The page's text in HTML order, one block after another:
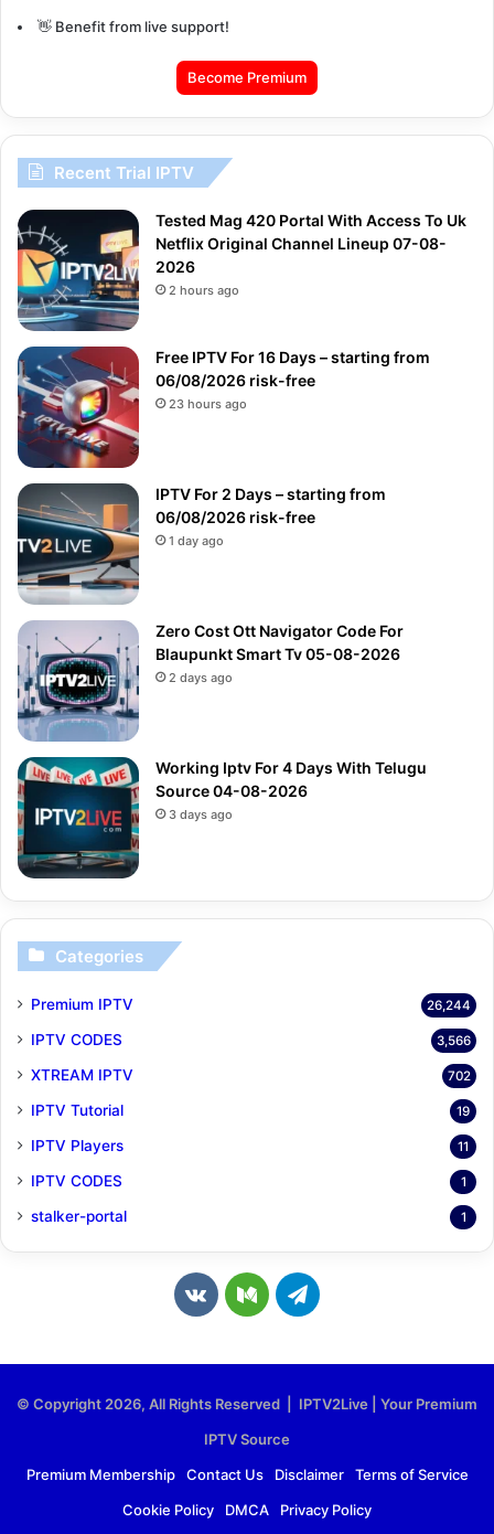
👋 Benefit from live support!
Become Premium
Recent Trial IPTV
Tested Mag 420 Portal With Access To Uk
Netflix Original Channel Lineup 07-08-
2026
2 hours ago
Free IPTV For 16 Days – starting from
06/08/2026 risk-free
23 hours ago
IPTV For 2 Days – starting from
06/08/2026 risk-free
1 day ago
Zero Cost Ott Navigator Code For
Blaupunkt Smart Tv 05-08-2026
2 days ago
Working Iptv For 4 Days With Telugu
Source 04-08-2026
3 days ago
Categories
Premium IPTV 26,244
IPTV CODES 3,566
XTREAM IPTV 702
IPTV Tutorial 19
IPTV Players 11
IPTV CODES 1
stalker-portal 1
v
o
m
M
u
m
T
g
r
© Copyright 2026, All Rights Reserved | IPTV2Live | Your Premium
IPTV Source
Premium Membership
Contact Us Disclaimer
Terms of Service
Cookie Policy
DMCA Privacy Policy